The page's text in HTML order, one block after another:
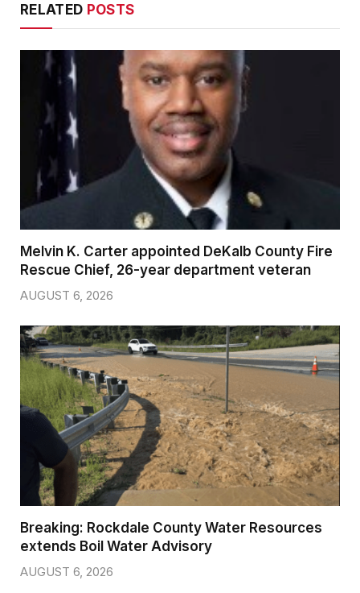
RELATED POSTS
Melvin K. Carter appointed DeKalb County Fire
Rescue Chief, 26-year department veteran
AUGUST 6, 2026
Breaking: Rockdale County Water Resources
extends Boil Water Advisory
AUGUST 6, 2026